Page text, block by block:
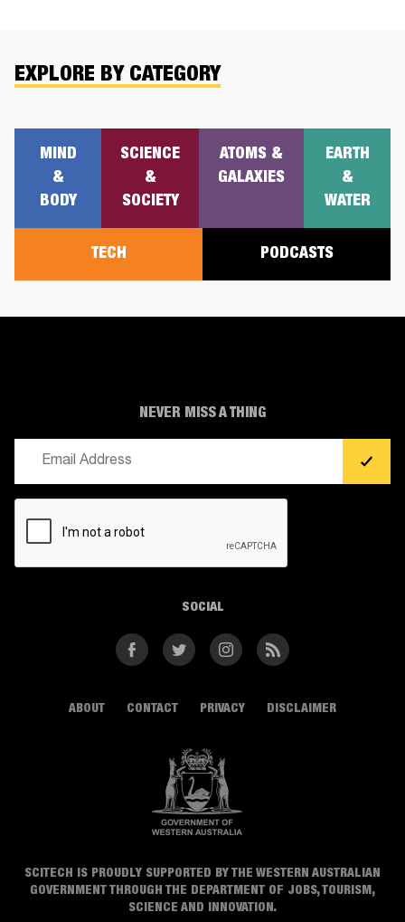
EXPLORE BY CATEGORY
MIND
&
BODY
SCIENCE
&
SOCIETY
ATOMS &
GALAXIES
EARTH
&
WATER
TECH PODCASTS
ABOUT CONTACT PRIVACY DISCLAIMER
SCITECH IS PROUDLY SUPPORTED BY THE WESTERN AUSTRALIAN
GOVERNMENT THROUGH THE DEPARTMENT OF JOBS, TOURISM,
SCIENCE AND INNOVATION.
NEVER MISS A THING
SOCIAL
FacebookTwitter Instagram RSS